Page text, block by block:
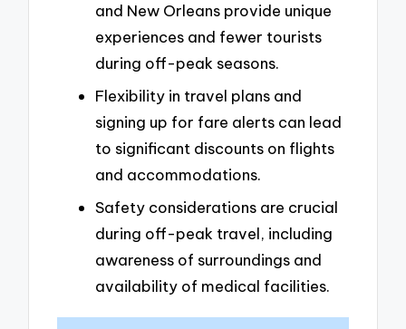
and New Orleans provide unique
experiences and fewer tourists
during off-peak seasons.
Flexibility in travel plans and
signing up for fare alerts can lead
to significant discounts on flights
and accommodations.
Safety considerations are crucial
during off-peak travel, including
awareness of surroundings and
availability of medical facilities.